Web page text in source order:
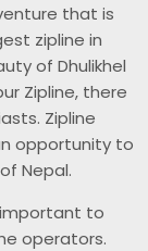
that is
zipline in
of Dhulikhel
Zipline, there
Zipline
opportunity to
Nepal.
important to
operators.